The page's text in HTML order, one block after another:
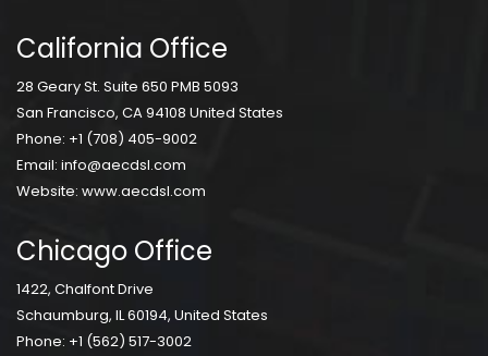
California Office
28 Geary St. Suite 650 PMB 5093
San Francisco, CA 94108 United States
Phone: +1 (708) 405-9002
Email: info@aecdsl.com
Website: www.aecdsl.com
Chicago Office
1422, Chalfont Drive
Schaumburg, IL 60194, United States
Phone: +1 (562) 517-3002